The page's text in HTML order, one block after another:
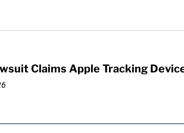
Claims Apple Tracking